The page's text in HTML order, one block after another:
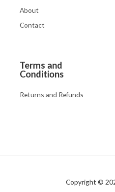
About
Contact
Terms and
Conditions
Returns and Refunds
Copyright ©